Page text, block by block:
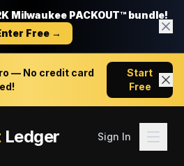
Milwaukee PACKOUT™ bundle!
Free →
— No credit card
Start
Free
Ledger Sign In